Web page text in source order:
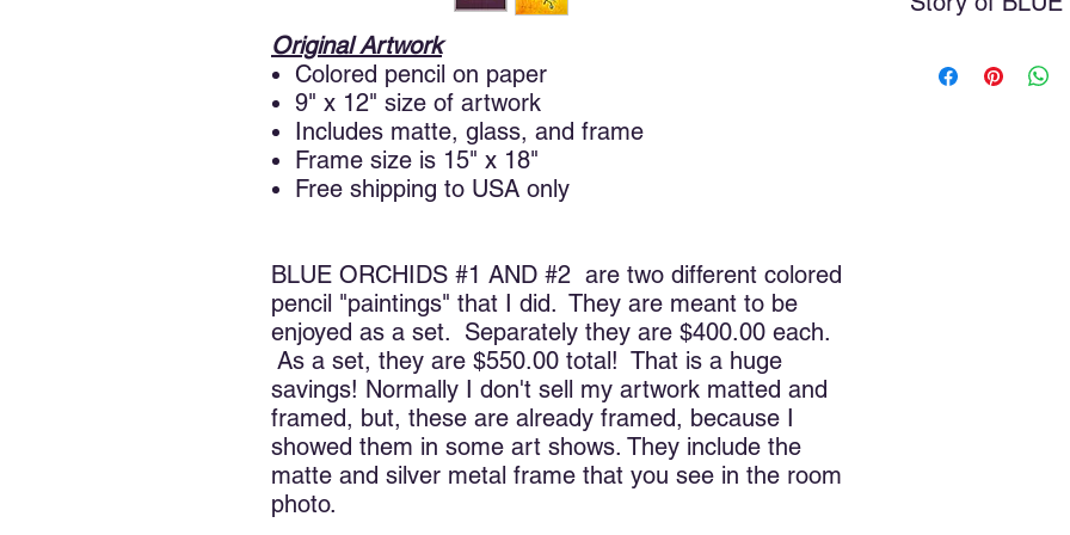
Original Artwork
Colored pencil on paper
9" x 12" size of artwork
Includes matte, glass, and frame
Frame size is 15" x 18"
Free shipping to USA only
BLUE ORCHIDS #1 AND #2 are two different colored
pencil "paintings" that I did. They are meant to be
enjoyed as a set. Separately they are $400.00 each.
As a set, they are $550.00 total! That is a huge
savings! Normally I don't sell my artwork matted and
framed, but, these are already framed, because I
showed them in some art shows. They include the
matte and silver metal frame that you see in the room
photo.
model for this